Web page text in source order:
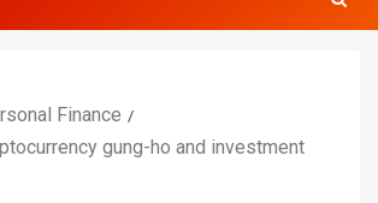
Finance
gung-ho and investment